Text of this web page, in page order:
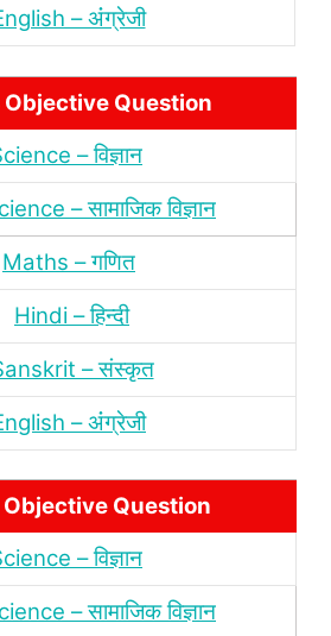
– अंंग्रेजी
Objective Question
– विज्ञान
– सामाजिक विज्ञान
Maths – गणित
Hindi – हिन्‍दी
– संस्‍कृत
– अंंग्रेजी
Objective Question
– विज्ञान
– सामाजिक विज्ञान